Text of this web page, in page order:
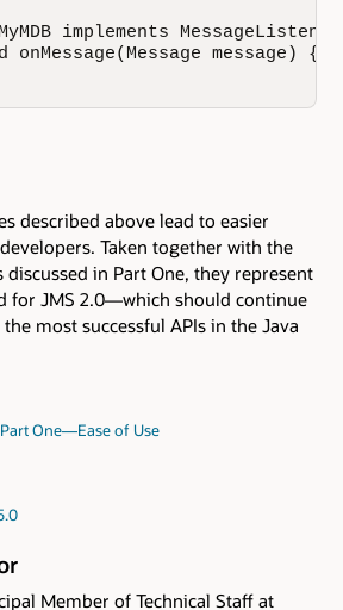
implements
onMessage(Message message) {
described above lead to easier
Taken together with the
discussed in Part One, they represent
for JMS 2.0—which should continue
most successful APIs in the Java
One—Ease of Use
Member of Technical Staff at